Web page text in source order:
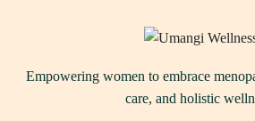
Empowering women to embrace
care, and holistic